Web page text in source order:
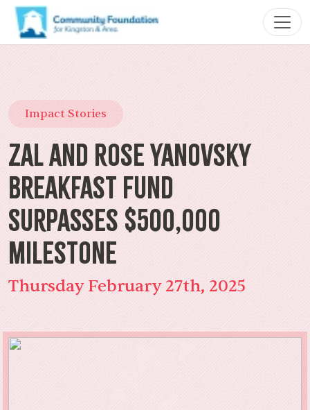
Impact Stories
Zal and Rose Yanovsky
Breakfast Fund
Surpasses $500,000
Milestone
Thursday February 27th, 2025